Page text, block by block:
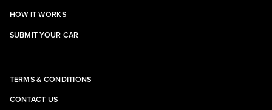
HOW IT WORKS
SUBMIT YOUR CAR
TERMS & CONDITIONS
CONTACT US